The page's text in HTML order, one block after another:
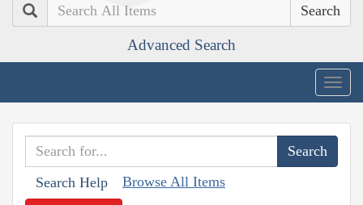
Search
Advanced Search
Search Help Browse All Items